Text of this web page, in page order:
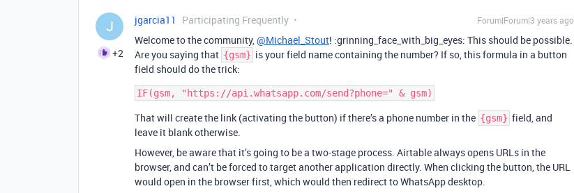
J
+2
jgarcia11 Participating Frequently Forum|Forum|3 years ago
Welcome to the community, @Michael_Stout! :grinning_face_with_big_eyes: This should be possible.
Are you saying that {gsm} is your field name containing the number? If so, this formula in a button
field should do the trick:
That will create the link (activating the button) if there’s a phone number in the {gsm} field, and
leave it blank otherwise.
However, be aware that it’s going to be a two-stage process. Airtable always opens URLs in the
browser, and can’t be forced to target another application directly. When clicking the button, the URL
would open in the browser first, which would then redirect to WhatsApp desktop.